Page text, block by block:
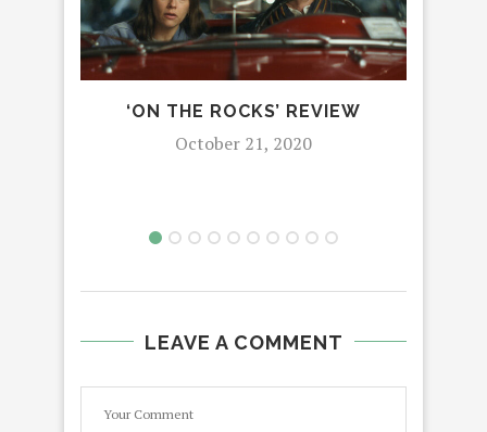
‘ON THE ROCKS’ REVIEW
October 21, 2020
LEAVE A COMMENT